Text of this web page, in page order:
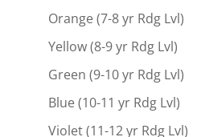
Orange (7-8 yr Rdg Lvl)
Yellow (8-9 yr Rdg Lvl)
Green (9-10 yr Rdg Lvl)
Blue (10-11 yr Rdg Lvl)
Violet (11-12 yr Rdg Lvl)